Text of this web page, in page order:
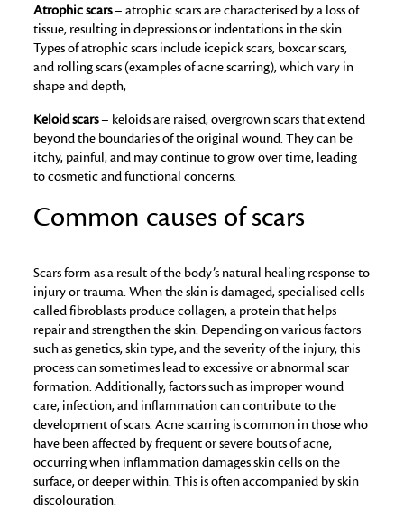
Atrophic scars– atrophic scars are characterised by a loss of
tissue, resulting in depressions or indentations in the skin.
Types of atrophic scars include icepick scars, boxcar scars,
and rolling scars (examples of acne scarring), which vary in
shape and depth,
Keloid scars– keloids are raised, overgrown scars that extend
beyond the boundaries of the original wound. They can be
itchy, painful, and may continue to grow over time, leading
to cosmetic and functional concerns.
Common causes of scars
Scars form as a result of the body’s natural healing response to
injury or trauma. When the skin is damaged, specialised cells
called fibroblasts produce collagen, a protein that helps
repair and strengthen the skin. Depending on various factors
such as genetics, skin type, and the severity of the injury, this
process can sometimes lead to excessive or abnormal scar
formation. Additionally, factors such as improper wound
care, infection, and inflammation can contribute to the
development of scars. Acne scarring is common in those who
have been affected by frequent or severe bouts of acne,
occurring when inflammation damages skin cells on the
surface, or deeper within. This is often accompanied by skin
discolouration.